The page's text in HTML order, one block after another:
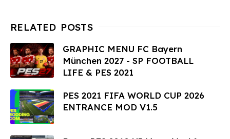
GRAPHIC MENU FC Bayern
München 2027 - SP FOOTBALL
LIFE & PES 2021
PES 2021 FIFA WORLD CUP 2026
ENTRANCE MOD V1.5